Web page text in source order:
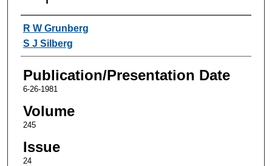
Authors
R W Grunberg
S J Silberg
Publication/Presentation Date
6-26-1981
Volume
245
Issue
24